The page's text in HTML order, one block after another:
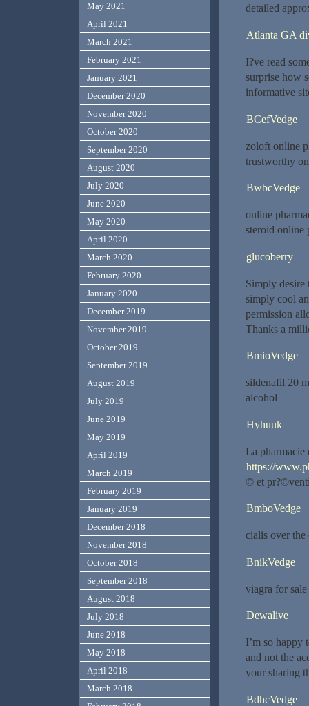
detailed
Atlanta GA
I?ve read
surprise how
informative
BCefVedge
zoloft online
trustworthy
BwbcVedge
online
steroid online
glucoberry
Simply desire
simply cool
permission
Thanks a
BmioVedge
sildenafil 20
alcohol
Hyhuuk
La
https://
© et
BmboVedge
cialis over
BnikVedge
viagra for sale
Dewalive
I’m so happy
and not the
your sharing
BdhcVedge
May 2021
April 2021
March 2021
February 2021
January 2021
December 2020
November 2020
October 2020
September 2020
August 2020
July 2020
June 2020
May 2020
April 2020
March 2020
February 2020
January 2020
December 2019
November 2019
October 2019
September 2019
August 2019
July 2019
June 2019
May 2019
April 2019
March 2019
February 2019
January 2019
December 2018
November 2018
October 2018
September 2018
August 2018
July 2018
June 2018
May 2018
April 2018
March 2018